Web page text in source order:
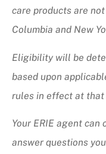
care products are
Columbia and New
Eligibility will be
based upon
rules in effect at that
Your ERIE agent
answer questions